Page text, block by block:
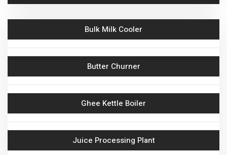
Bulk Milk Cooler
Butter Churner
Ghee Kettle Boiler
Juice Processing Plant